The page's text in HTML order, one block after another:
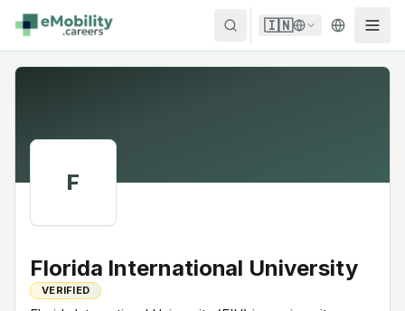
Skip to content
🇮🇳
F
Florida International University
VERIFIED